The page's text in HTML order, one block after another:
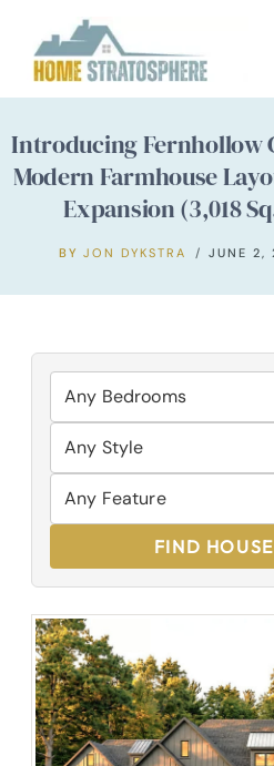
content
Introducing Fernhollow
Modern Farmhouse
Expansion (3,018
BY JON DYKSTRA JUNE 2,
FIND